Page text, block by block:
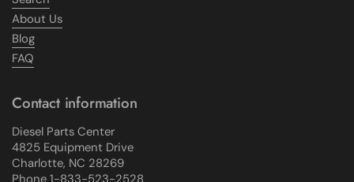
About Us
Blog
FAQ
Contact information
Diesel Parts Center
4825 Equipment Drive
Charlotte, NC 28269
Phone 1-833-523-2528